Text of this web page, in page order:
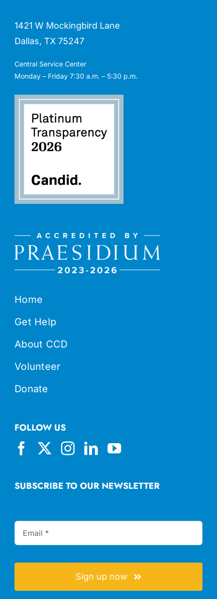
Home
Get Help
About CCD
Volunteer
Donate
1421 W Mockingbird Lane
Dallas, TX 75247
Central Service Center
Monday – Friday 7:30 a.m. – 5:30 p.m.
SUBSCRIBE TO OUR NEWSLETTER
Sign up now
FOLLOW US